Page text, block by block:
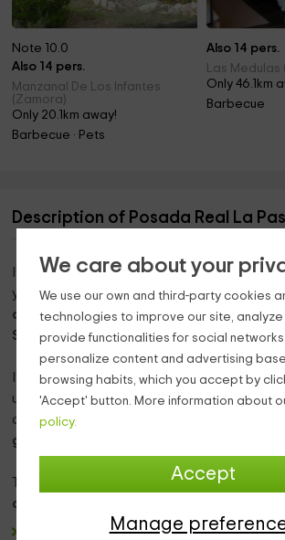
We care about your
We use our own and third-party cookies
technologies to improve our site, analyze
provide functionalities for social networks
personalize content and advertising
browsing habits, which you accept by
'Accept' button. More information about
policy.
Accept
Manage
Note 10.0
Also 14 pers.
Manzanal De Los Infantes
(Zamora)
Only 20.1km away!
Barbecue · Pets
Also 14 pers.
Las Medulas
Only 46.1km
Barbecue
Description of Posada Real La
If what you want is to enjoy a unique
your vacation, there is nothing like
of Zamora, where you will find the town of
Sanabria.
It is an accommodation where you will be
unwind inany of the roomsthat we have,
all of them, they allow an occupancy of
guests.
a total of 7 double rooms
different nomenclatures,
Spacious double rooms. In a modern